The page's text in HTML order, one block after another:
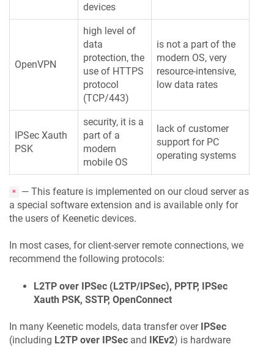
devices
OpenVPN
high level of
data
protection, the
use of HTTPS
protocol
(TCP/443)
is not a part of the
modern OS, very
resource-intensive,
low data rates
IPSec Xauth
PSK
security, it is a
part of a
modern
mobile OS
lack of customer
support for PC
operating systems
*
— This feature is implemented on our cloud server as
a special software extension and is available only for
the users of Keenetic devices.
In most cases, for client-server remote connections, we
recommend the following protocols:
L2TP over IPSec (L2TP/IPSec), PPTP, IPSec
Xauth PSK, SSTP, OpenConnect
In many Keenetic models, data transfer over IPSec
(including L2TP over IPSec and IKEv2) is hardware